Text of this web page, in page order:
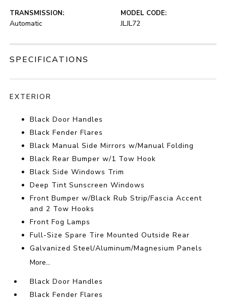
TRANSMISSION:
Automatic
MODEL CODE:
JLJL72
SPECIFICATIONS
EXTERIOR
Black Door Handles
Black Fender Flares
Black Manual Side Mirrors w/Manual Folding
Black Rear Bumper w/1 Tow Hook
Black Side Windows Trim
Deep Tint Sunscreen Windows
Front Bumper w/Black Rub Strip/Fascia Accent
and 2 Tow Hooks
Front Fog Lamps
Full-Size Spare Tire Mounted Outside Rear
Galvanized Steel/Aluminum/Magnesium Panels
More...
Black Door Handles
Black Fender Flares